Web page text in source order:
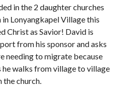
in the 2 daughter churches
Lonyangkapel Village this
Christ as Savior! David is
from his sponsor and asks
needing to migrate because
walks from village to village
church.